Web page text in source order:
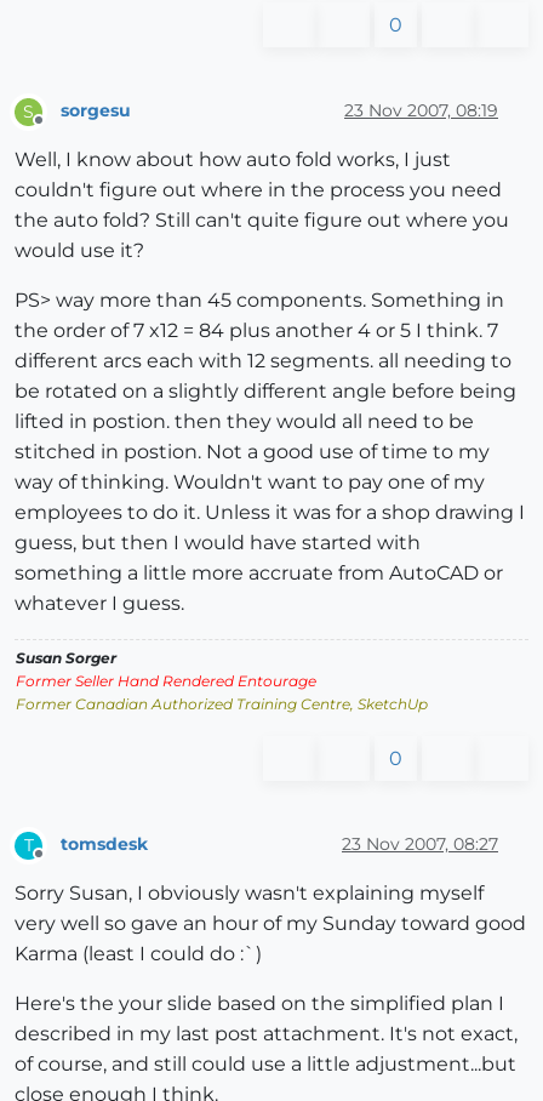
0
S sorgesu 23 Nov 2007, 08:19
Well, I know about how auto fold works, I just
couldn't figure out where in the process you need
the auto fold? Still can't quite figure out where you
would use it?
PS> way more than 45 components. Something in
the order of 7 x12 = 84 plus another 4 or 5 I think. 7
different arcs each with 12 segments. all needing to
be rotated on a slightly different angle before being
lifted in postion. then they would all need to be
stitched in postion. Not a good use of time to my
way of thinking. Wouldn't want to pay one of my
employees to do it. Unless it was for a shop drawing I
guess, but then I would have started with
something a little more accruate from AutoCAD or
whatever I guess.
Susan Sorger
Former Seller Hand Rendered Entourage
Former Canadian Authorized Training Centre, SketchUp
0
T tomsdesk 23 Nov 2007, 08:27
Sorry Susan, I obviously wasn't explaining myself
very well so gave an hour of my Sunday toward good
Karma (least I could do :`)
Here's the your slide based on the simplified plan I
described in my last post attachment. It's not exact,
of course, and still could use a little adjustment...but
close enough I think.